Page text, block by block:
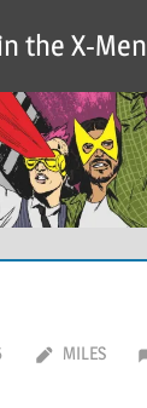
the X-Men
MILES